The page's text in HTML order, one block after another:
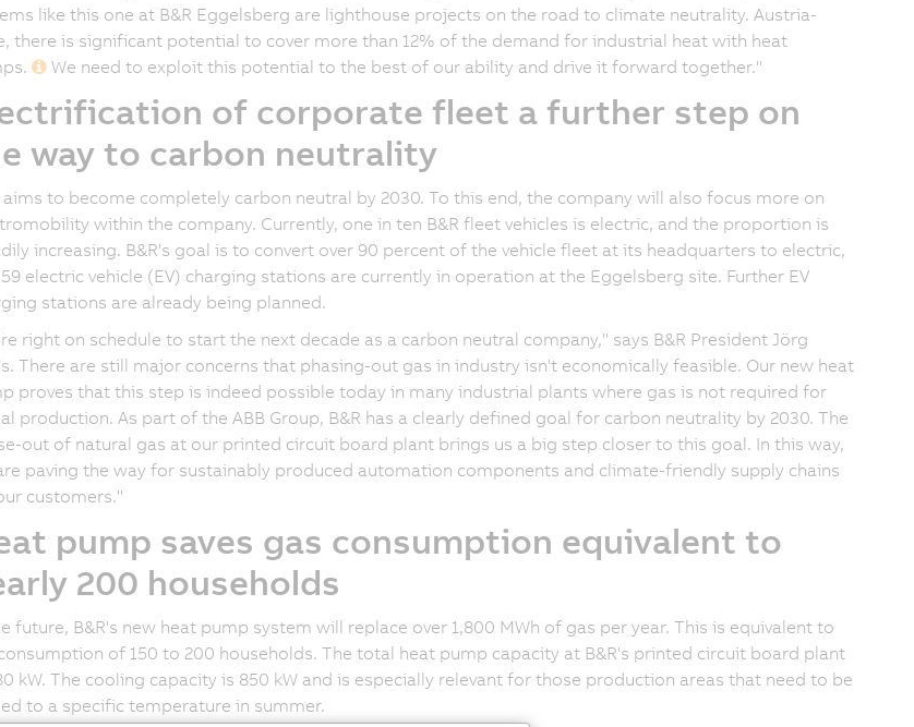
like this one at B&R Eggelsberg are lighthouse projects on the road to climate neutrality. Austria-
there is significant potential to cover more than 12% of the demand for industrial heat with heat
We need to exploit this potential to the best of our ability and drive it forward together."
of corporate fleet a further step on
way to carbon neutrality
aims to become completely carbon neutral by 2030. To this end, the company will also focus more on
within the company. Currently, one in ten B&R fleet vehicles is electric, and the proportion is
increasing. B&R's goal is to convert over 90 percent of the vehicle fleet at its headquarters to electric,
electric vehicle (EV) charging stations are currently in operation at the Eggelsberg site. Further EV
stations are already being planned.
right on schedule to start the next decade as a carbon neutral company," says B&R President Jörg
There are still major concerns that phasing-out gas in industry isn't economically feasible. Our new heat
proves that this step is indeed possible today in many industrial plants where gas is not required for
production. As part of the ABB Group, B&R has a clearly defined goal for carbon neutrality by 2030. The
out of natural gas at our printed circuit board plant brings us a big step closer to this goal. In this way,
paving the way for sustainably produced automation components and climate-friendly supply chains
customers."
pump saves gas consumption equivalent to
200 households
future, B&R's new heat pump system will replace over 1,800 MWh of gas per year. This is equivalent to
of 150 to 200 households. The total heat pump capacity at B&R's printed circuit board plant
kW. The cooling capacity is 850 kW and is especially relevant for those production areas that need to be
to a specific temperature in summer.